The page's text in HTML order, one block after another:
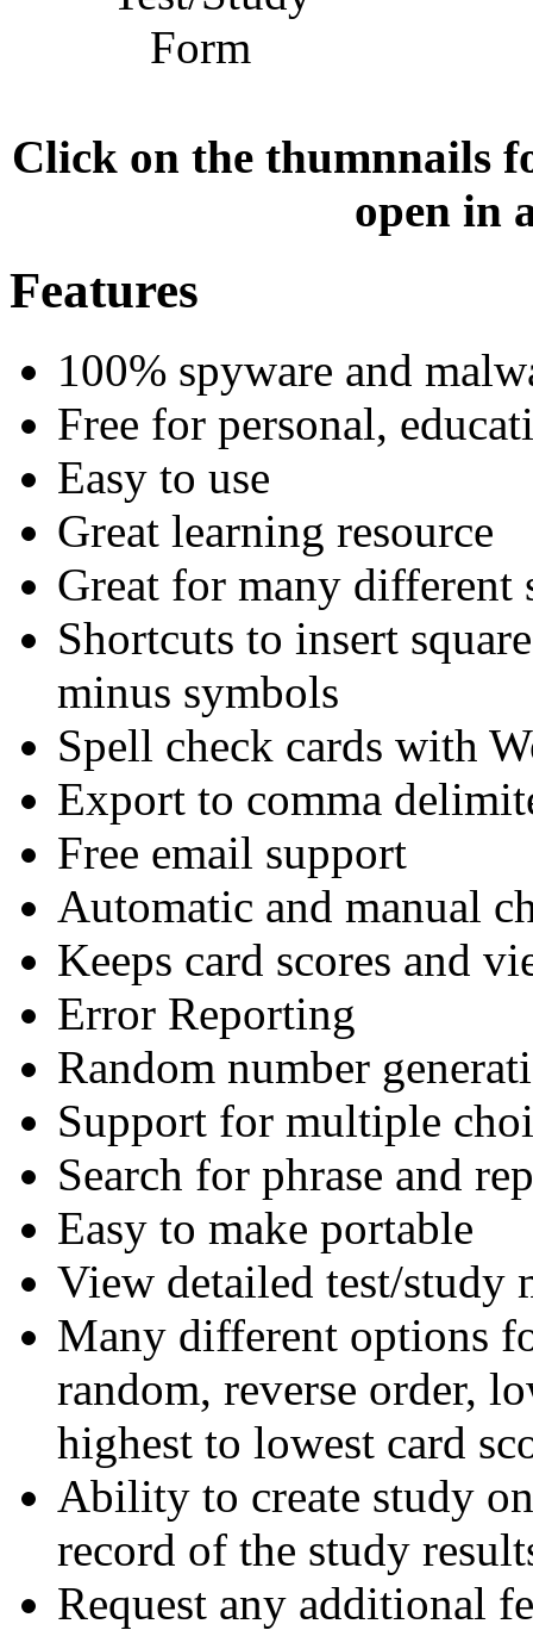
Form
Click on the thumnnails
open in
Features
100% spyware and
Free for personal,
Easy to use
Great learning resource
Great for many different
Shortcuts to insert
minus symbols
Spell check cards with
Export to comma
Free email support
Automatic and manual
Keeps card scores and
Error Reporting
Random number
Support for multiple
Search for phrase and
Easy to make portable
View detailed test/study
Many different options
random, reverse order,
highest to lowest card
Ability to create study
record of the study
Request any additional